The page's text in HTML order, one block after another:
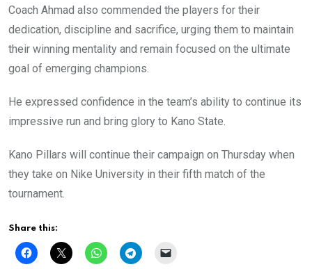
Coach Ahmad also commended the players for their
dedication, discipline and sacrifice, urging them to maintain
their winning mentality and remain focused on the ultimate
goal of emerging champions.
He expressed confidence in the team’s ability to continue its
impressive run and bring glory to Kano State.
Kano Pillars will continue their campaign on Thursday when
they take on Nike University in their fifth match of the
tournament.
Share this: